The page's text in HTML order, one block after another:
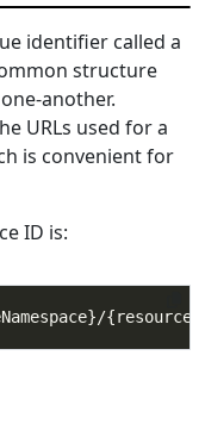
identifier called a
structure
another.
URLs used for a
is convenient for
ID is: